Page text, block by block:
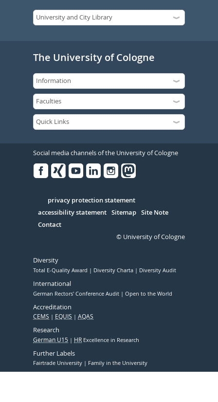
The University of Cologne
Social media channels of the University of Cologne
Serivce
privacy protection statement
accessibility statement Sitemap Site Note
Contact
© University of Cologne
Diversity
Total E-Quality Award Diversity Charta Diversity Audit
International
German Rectors' Conference Audit Open to the World
Accreditation
CEMS EQUIS AQAS
Research
German U15 HR Excellence in Research
Further Labels
Fairtrade University Family in the University